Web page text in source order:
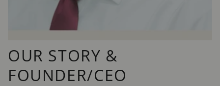
OUR STORY &
FOUNDER/CEO